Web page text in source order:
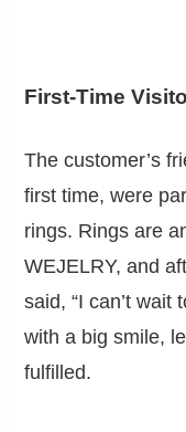
First-Time
The customer’s
first time, were
rings. Rings are
WEJELRY, and
said, “I can’t wait
with a big smile,
fulfilled.